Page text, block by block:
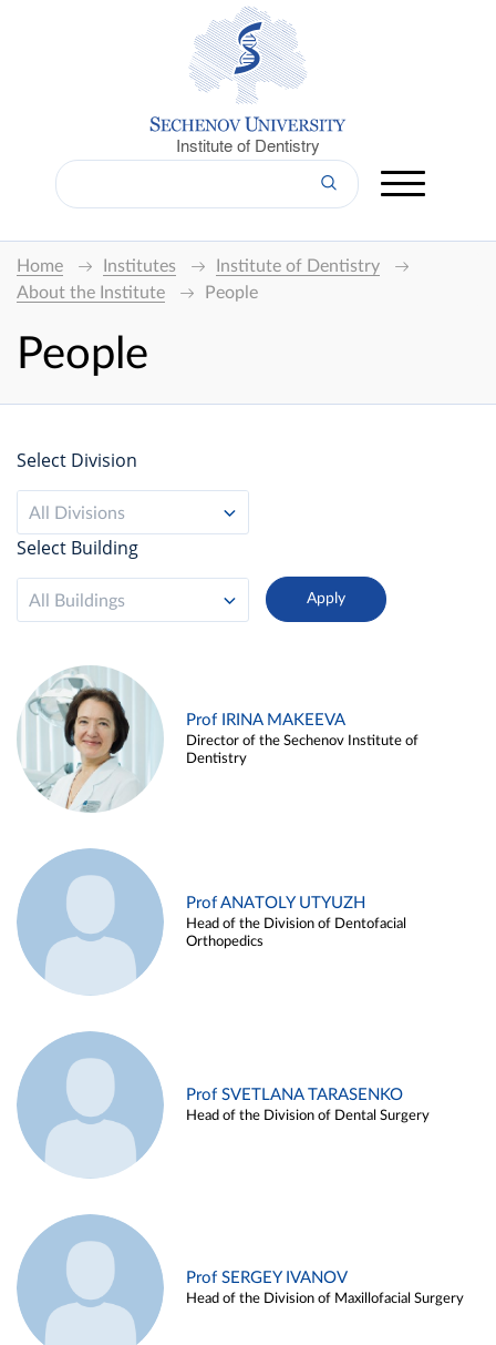
Institute of Dentistry
Home Institutes
Institute of Dentistry
About the Institute
People
People
Select Division
All Divisions
Select Building
All Buildings
Prof IRINA MAKEEVA
Director of the Sechenov Institute of
Dentistry
Prof ANATOLY UTYUZH
Head of the Division of Dentofacial
Orthopedics
Prof SVETLANA TARASENKO
Head of the Division of Dental Surgery
Prof SERGEY IVANOV
Head of the Division of Maxillofacial Surgery